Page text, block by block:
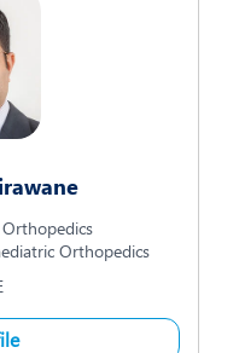
Orthopedics